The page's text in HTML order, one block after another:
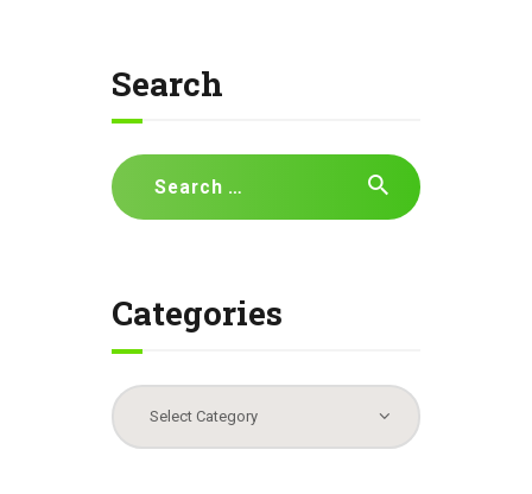
Search
Search
for:
Categories
Categories